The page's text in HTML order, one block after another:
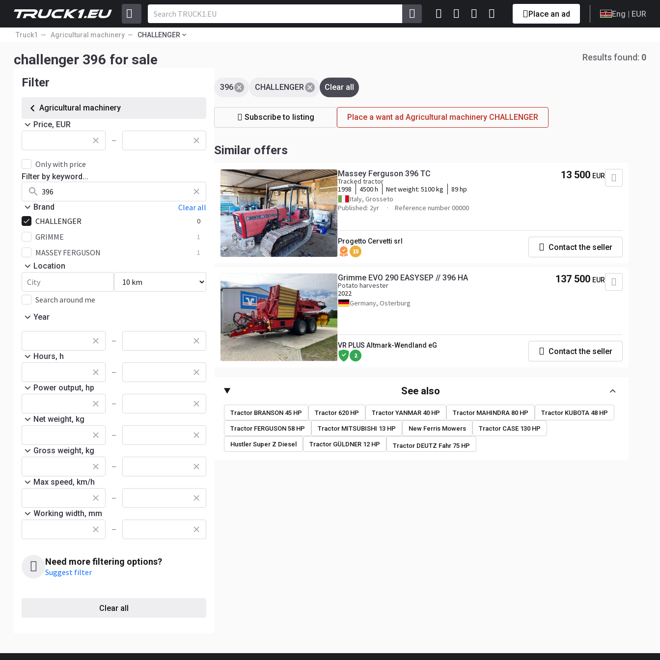
Place an ad Eng | EUR
Truck1 Agricultural machinery CHALLENGER
challenger 396 for sale Results found: 0
Filter
Agricultural machinery
Price, EUR
—
Only with price
Filter by keyword...
Brand
Clear all
CHALLENGER
0
GRIMME 1
MASSEY FERGUSON 1
Location
Search around me
Year
—
Hours, h
—
Power output, hp
—
Net weight, kg
—
Gross weight, kg
—
Max speed, km/h
—
Working width, mm
—
Need more filtering options?
Suggest filter
Clear all
396 CHALLENGER Clear all
Subscribe to listing Place a want ad Agricultural machinery CHALLENGER
Similar offers
Massey Ferguson 396 TC
Tracked tractor
1998
4500 h Net weight: 5100 kg
89 hp
Italy, Grosseto
Published: 2yr
Reference number 00000
13 500 EUR
Progetto Cervetti srl
15 Contact the seller
Grimme EVO 290 EASYSEP // 396 HA
Potato harvester
2022
Germany, Osterburg
137 500 EUR
VR PLUS Altmark-Wendland eG
2 Contact the seller
See also
Tractor BRANSON 45 HP Tractor 620 HP Tractor YANMAR 40 HP Tractor MAHINDRA 80 HP Tractor KUBOTA 48 HP
Tractor FERGUSON 58 HP Tractor MITSUBISHI 13 HP New Ferris Mowers Tractor CASE 130 HP
Hustler Super Z Diesel Tractor GÜLDNER 12 HP Tractor DEUTZ Fahr 75 HP